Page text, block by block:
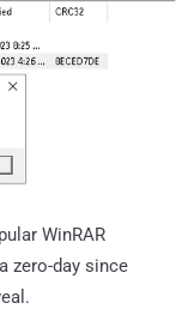
WinRAR
zero-day since